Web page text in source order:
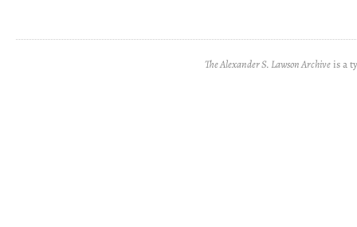
The Alexander S. Lawson Archiveis a